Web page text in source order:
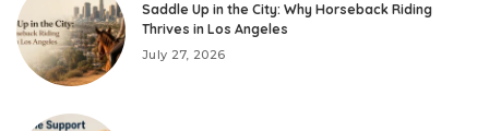
Saddle Up in the City: Why Horseback Riding
Thrives in Los Angeles
July 27, 2026